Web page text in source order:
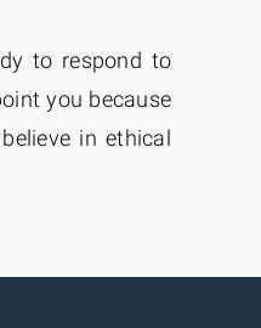
to respond to
you because
in ethical